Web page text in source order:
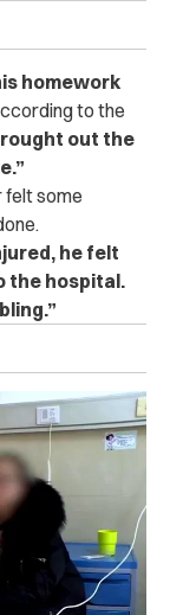
homework
to the
out the
felt some
he felt
the h‌osp‌ita‌l.